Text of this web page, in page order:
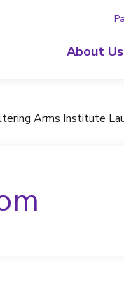
About Us
Arms Institute